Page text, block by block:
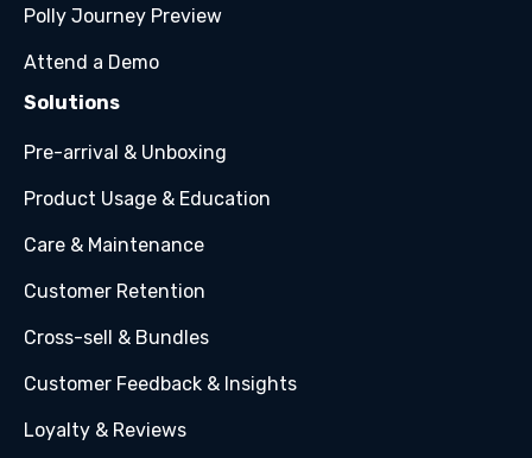
Polly Journey Preview
Attend a Demo
Solutions
Pre-arrival & Unboxing
Product Usage & Education
Care & Maintenance
Customer Retention
Cross-sell & Bundles
Customer Feedback & Insights
Loyalty & Reviews